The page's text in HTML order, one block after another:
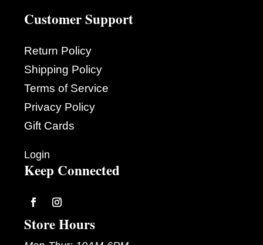
Customer Support
Return Policy
Shipping Policy
Terms of Service
Privacy Policy
Gift Cards
Login
Keep Connected
FollowFollow
Store Hours